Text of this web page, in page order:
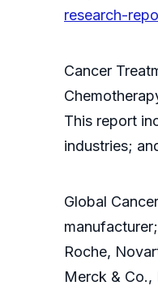
research-
Cancer
This report
industries;
Global
Roche,
Merck & Co.,